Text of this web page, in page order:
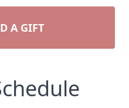
A GIFT